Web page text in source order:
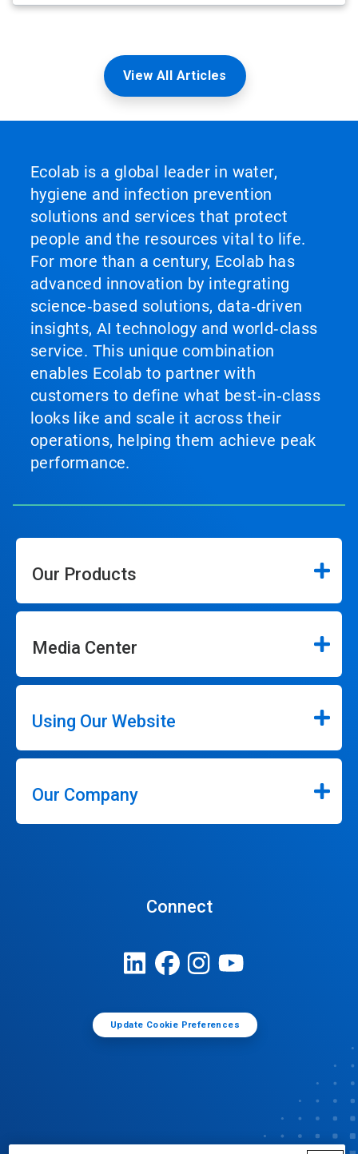
View All Articles
Ecolab is a global leader in water,
hygiene and infection prevention
solutions and services that protect
people and the resources vital to life.
For more than a century, Ecolab has
advanced innovation by integrating
science‑based solutions, data‑driven
insights, AI technology and world‑class
service. This unique combination
enables Ecolab to partner with
customers to define what best‑in‑class
looks like and scale it across their
operations, helping them achieve peak
performance.
Our Products
Media Center
Using Our Website
Our Company
Connect
Update Cookie Preferences